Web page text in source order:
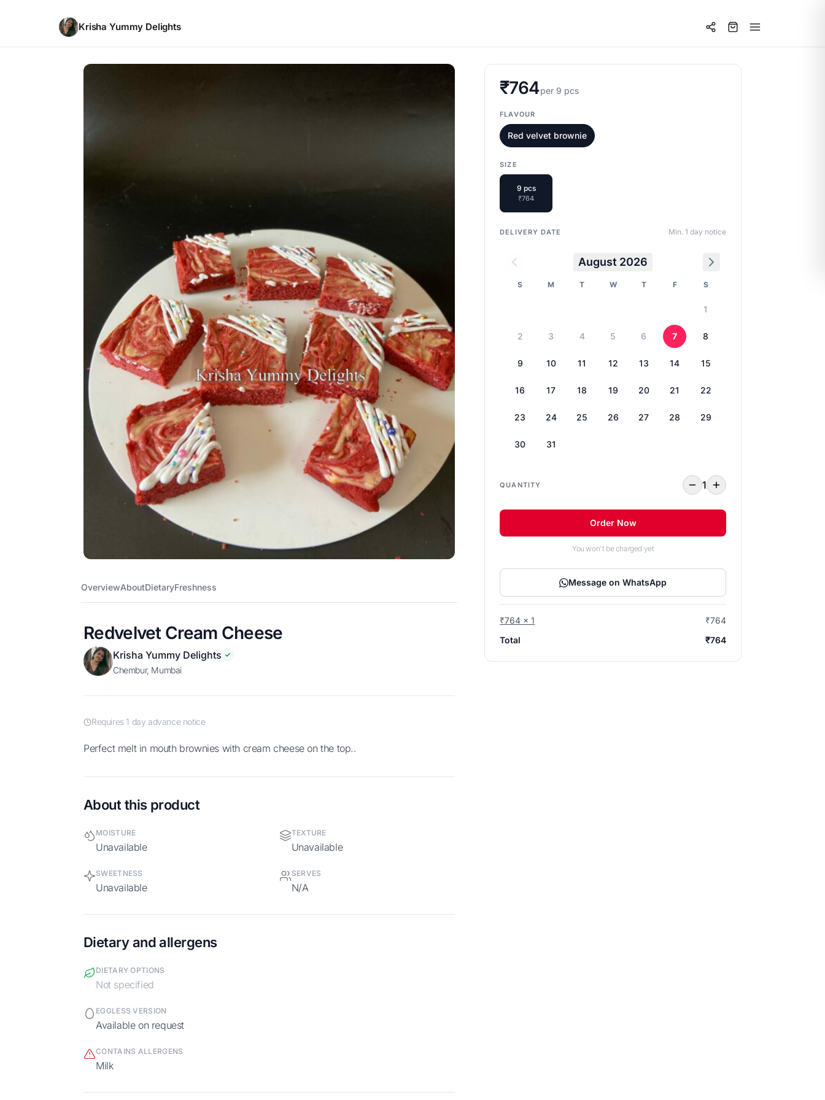
Krisha Yummy Delights
OverviewAboutDietaryFreshness
Redvelvet Cream Cheese
Krisha Yummy Delights
Chembur, Mumbai
Requires 1 day advance notice
Perfect melt in mouth brownies with cream cheese on the top..
About this product
MOISTURE
Unavailable
TEXTURE
Unavailable
SWEETNESS
Unavailable
SERVES
N/A
Dietary and allergens
DIETARY OPTIONS
Not specified
EGGLESS VERSION
Available on request
CONTAINS ALLERGENS
milk
₹764per 9 pcs
FLAVOUR
Red velvet brownie
SIZE
9 pcs
₹764
DELIVERY DATE Min. 1 day notice
August 2026
S M T W T F S
1
2 3 4 5 6 7 8
9 10 11 12 13 14 15
16 17 18 19 20 21 22
23 24 25 26 27 28 29
30 31
QUANTITY 1
Order Now
You won't be charged yet
Message on WhatsApp
₹764 x 1
₹764
Total
₹764